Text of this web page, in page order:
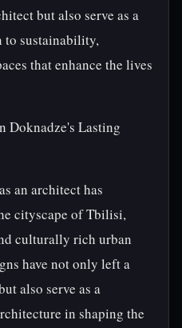
but also serve as a
to sustainability,
that enhance the lives
Doknadze's Lasting
an architect has
cityscape of Tbilisi,
culturally rich urban
have not only left a
also serve as a
in shaping the